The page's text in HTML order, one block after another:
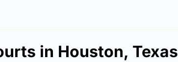
in Houston, Texas